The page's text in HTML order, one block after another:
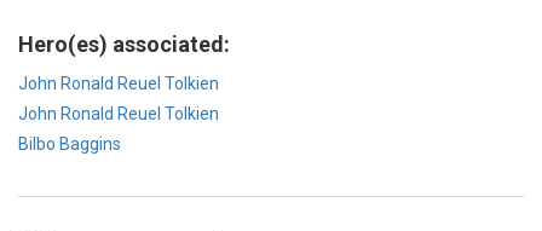
Hero(es) associated:
John Ronald Reuel Tolkien
John Ronald Reuel Tolkien
Bilbo Baggins